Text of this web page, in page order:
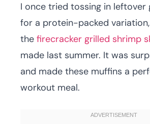
I once tried tossing in leftover
for a protein-packed
the firecracker grilled shrimp
made last summer. It was
and made these muffins a
workout meal.